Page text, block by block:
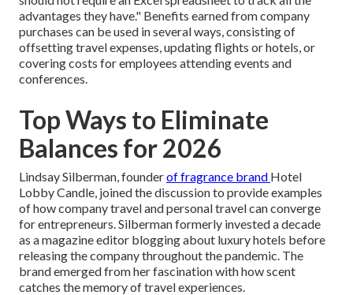
advantages they have." Benefits earned from company
purchases can be used in several ways, consisting of
offsetting travel expenses, updating flights or hotels, or
covering costs for employees attending events and
conferences.
Top Ways to Eliminate
Balances for 2026
Lindsay Silberman , founderof fragrance brand Hotel
Lobby Candle , joined the discussion to provide examples
of how company travel and personal travel can converge
for entrepreneurs. Silberman formerly invested a decade
as a magazine editor blogging about luxury hotels before
releasing the company throughout the pandemic. The
brand emerged from her fascination with how scent
catches the memory of travel experiences.